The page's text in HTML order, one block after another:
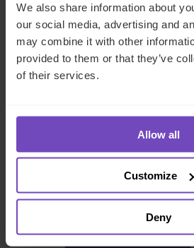
We also share information about
our social media, advertising and
may combine it with other
provided to them or that they’ve
of their services.
Allow all
Customize
Deny
Want further insight into the
private market CFOs and how
their strategies to suit?Read
report.
SHARE
to
to
Make an enquiry